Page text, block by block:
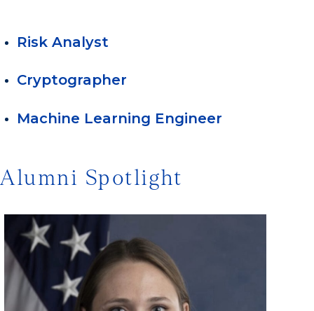
Risk Analyst
Cryptographer
Machine Learning Engineer
Alumni Spotlight